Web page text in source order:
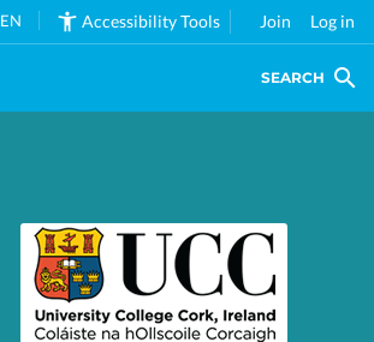
EN Accessibility Tools Join Log in
SEARCH